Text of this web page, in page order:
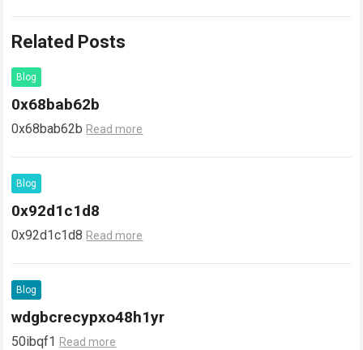
Related Posts
Blog
0x68bab62b
0x68bab62b Read more
Blog
0x92d1c1d8
0x92d1c1d8 Read more
Blog
wdgbcrecypxo48h1yr
50ibqf1 Read more